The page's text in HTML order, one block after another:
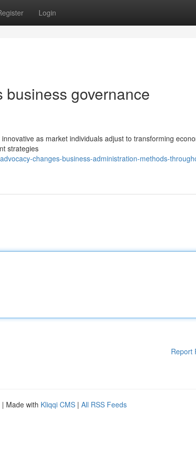
Login
governance
as market individuals adjust to transforming
strategies
changes-business-administration-methods-
Report
| Made with Kliqqi CMS | All RSS Feeds